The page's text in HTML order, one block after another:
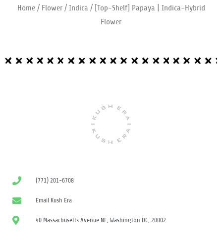
Home/ Flower/ Indica / [Top-Shelf] Papaya | Indica-Hybrid
Flower
(771) 201-6708
Email Kush Era
40 Massachusetts Avenue NE, Washington DC, 20002